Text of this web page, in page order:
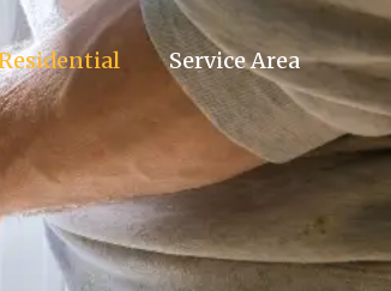
Service Area